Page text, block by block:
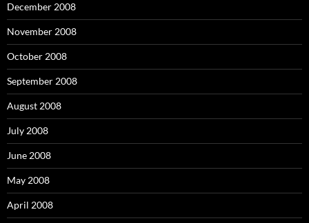
December 2008
November 2008
October 2008
September 2008
August 2008
July 2008
June 2008
May 2008
April 2008